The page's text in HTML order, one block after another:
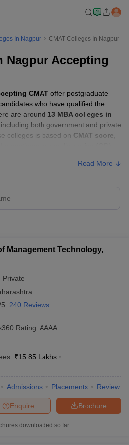
MAH MBA CET Answer KeyMAH
In Nagpur CMAT Colleges In Nagpur
Nagpur Accepting
CMAT offer postgraduate
who have qualified the
are around 13 MBA colleges in
, including both government and private
colleges is based on CMAT score
Private ₹15,85,000
Exams Accepted in
inNagpuralso accept scores
level entrance exams.
Accepting CAT
Read More
Management Technology,
Private
5 240 Reviews
Rating: AAAA
:₹15.85 Lakhs
Admissions Placements Review
Brochure
Enquire
downloaded so far